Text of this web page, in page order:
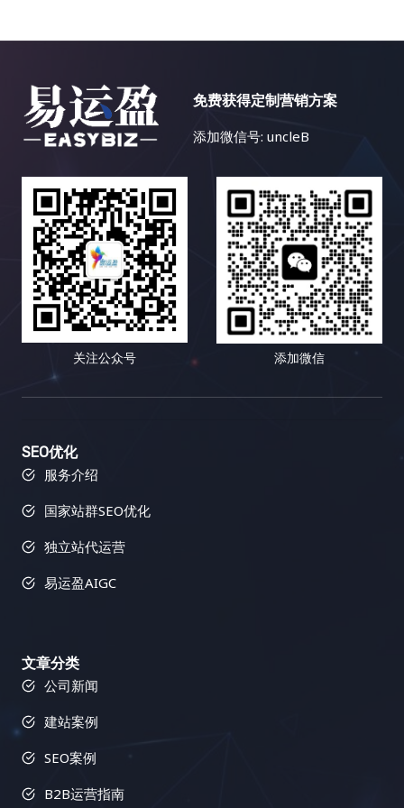
免费获得定制营销方案
添加微信号: uncleB
关注公众号 添加微信
SEO优化
服务介绍
国家站群SEO优化
独立站代运营
易运盈AIGC
文章分类
公司新闻
建站案例
SEO案例
B2B运营指南